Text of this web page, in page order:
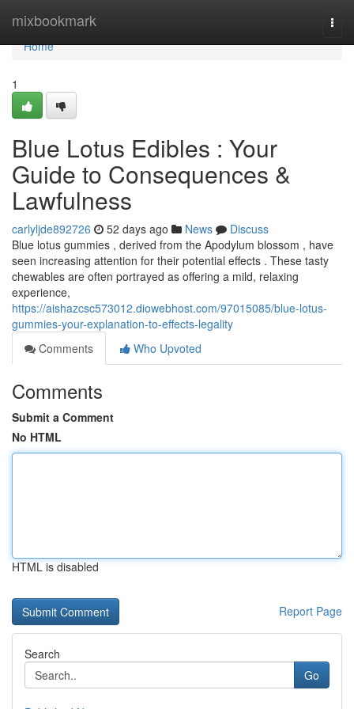
mixbookmark
Home
Home
1
Blue Lotus Edibles : Your
Guide to Consequences &
Lawfulness
carlyljde892726 52 days ago News
Discuss
Blue lotus gummies , derived from the Apodylum blossom , have
seen increasing attention for their potential effects . These tasty
chewables are often portrayed as offering a mild, relaxing
experience,
https://aishazcsc573012.diowebhost.com/97015085/blue-lotus-
gummies-your-explanation-to-effects-legality
Comments
Who Upvoted
Comments
Submit a Comment
No HTML
HTML is disabled
Report Page
Search
Go